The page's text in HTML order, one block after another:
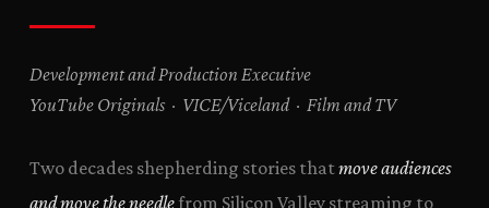
Development and Production Executive
YouTube Originals · VICE/Viceland · Film and TV
Two decades shepherding stories thatmove audiences
and move the needlefrom Silicon Valley streaming to